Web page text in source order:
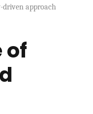
driven approach
of